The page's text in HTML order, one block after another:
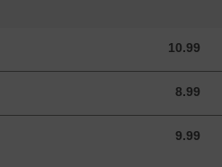
10.99
10.99 CAD
8.99
8.99 CAD
9.99
9.99 CAD